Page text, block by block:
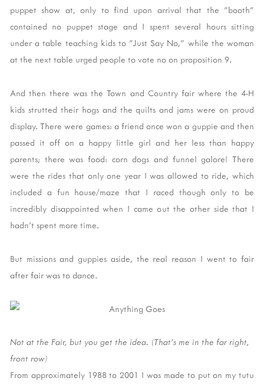
puppet show at, only to find upon arrival that the "booth"
contained no puppet stage and I spent several hours sitting
under a table teaching kids to "Just Say No," while the woman
at the next table urged people to vote no on proposition 9.
And then there was the Town and Country fair where the 4-H
kids strutted their hogs and the quilts and jams were on proud
display. There were games: a friend once won a guppie and then
passed it off on a happy little girl and her less than happy
parents; there was food: corn dogs and funnel galore! There
were the rides that only one year I was allowed to ride, which
included a fun house/maze that I raced though only to be
incredibly disappointed when I came out the other side that I
hadn't spent more time.
But missions and guppies aside, the real reason I went to fair
after fair was to dance.
Not at the Fair, but you get the idea. (That's me in the far right,
front row)
From approximately 1988 to 2001 I was made to put on my tutu